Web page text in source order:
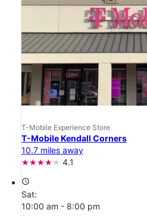
T-Mobile Experience Store
T-Mobile Kendall Corners
10.7 miles away
4.1
access_time
Sat:
10:00 am - 8:00 pm